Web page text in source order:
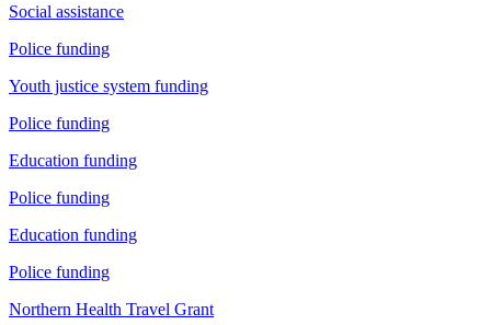
Social assistance
Police funding
Youth justice system funding
Police funding
Education funding
Police funding
Education funding
Police funding
Northern Health Travel Grant